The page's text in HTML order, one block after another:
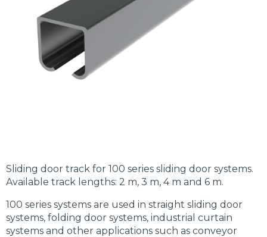
Sliding door track for 100 series sliding door systems.
Available track lengths: 2 m, 3 m, 4 m and 6 m.
100 series systems are used in straight sliding door
systems, folding door systems, industrial curtain
systems and other applications such as conveyor